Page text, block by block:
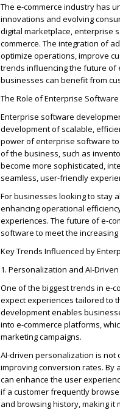
The e-commerce industry has
innovations and evolving
digital marketplace, enterprise
commerce. The integration of
optimize operations, improve
trends influencing the future of
businesses can benefitfrom
The Role of Enterprise
Enterprise software
development of scalable,
power of enterprise software
of the business, such as
become more sophisticated,
seamless, user-friendly
For businesses looking to stay
enhancing operational
experiences. The future of e-
software to meet the
Key Trends Influenced by
1. Personalization and AI-
One of the biggest trends in e-
expect experiences tailored to
development enables
into e-commerce platforms,
marketing campaigns.
AI-driven personalization is
improving conversion rates. By
can enhance the user
if a customerfrequently
and browsing history, making it